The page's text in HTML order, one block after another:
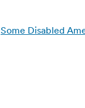
Some Disabled